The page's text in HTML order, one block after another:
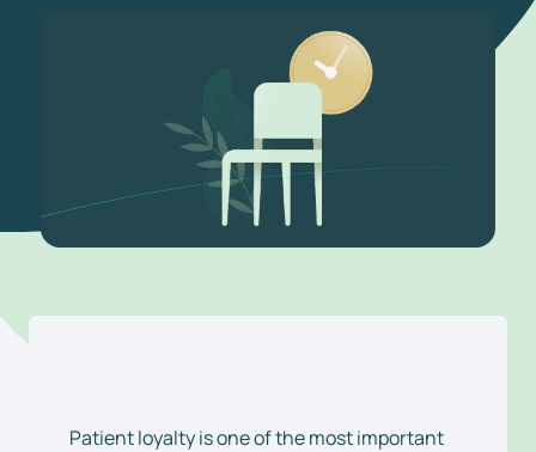
Patient loyalty is one of the most important